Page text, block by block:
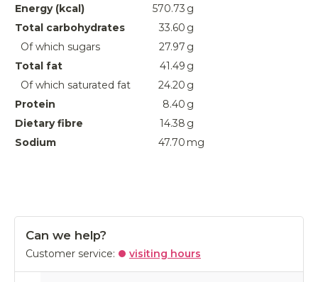
Energy (kcal)
570.73 g
Total carbohydrates
33.60 g
Of which sugars
27.97 g
Total fat
41.49 g
Of which saturated fat
24.20 g
Protein
8.40 g
Dietary fibre
14.38 g
Sodium
47.70 mg
Can we help?
Customer service: visiting hours